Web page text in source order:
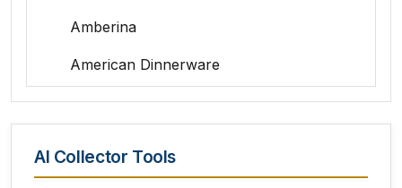
Amberina
American Dinnerware
Amethyst Glass
Animation Art
AI Collector Tools